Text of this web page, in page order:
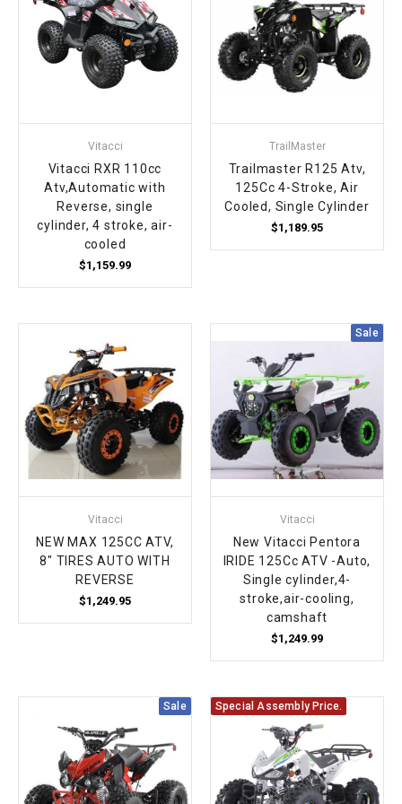
Vitacci
Vitacci RXR 110cc
Atv,Automatic with
Reverse, single
cylinder, 4 stroke, air-
cooled
$1,159.99
TrailMaster
Trailmaster R125 Atv,
125Cc 4-Stroke, Air
Cooled, Single Cylinder
$1,189.95
Vitacci
NEW MAX 125CC ATV,
8" TIRES AUTO WITH
REVERSE
$1,249.95
Sale
Vitacci
New Vitacci Pentora
IRIDE 125Cc ATV -Auto,
Single cylinder,4-
stroke,air-cooling,
camshaft
$1,249.99
Sale Special Assembly Price.